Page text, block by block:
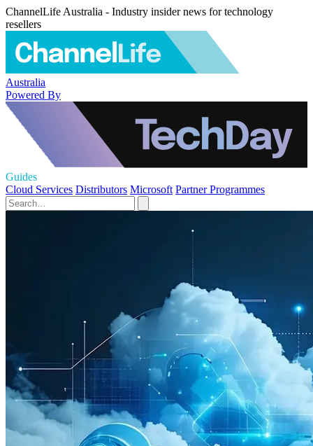
ChannelLife Australia - Industry insider news for technology
resellers
Australia
Powered By
Guides
Cloud Services Distributors Microsoft Partner Programmes